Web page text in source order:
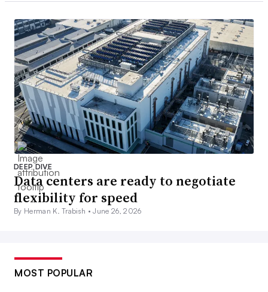
DEEP DIVE
Data centers are ready to negotiate
flexibility for speed
By Herman K. Trabish •June 26, 2026
MOST POPULAR